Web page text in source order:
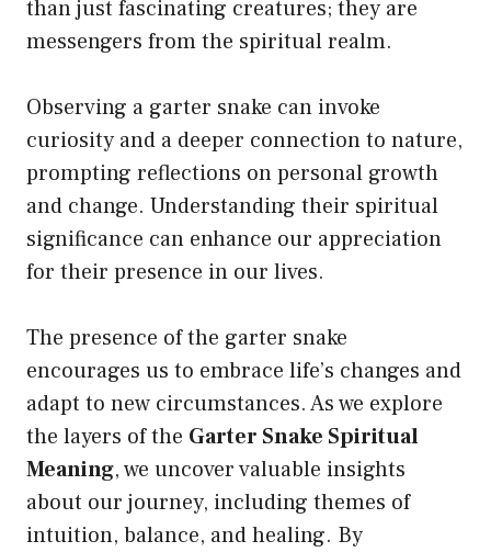
than just fascinating creatures; they are
messengers from the spiritual realm.
Observing a garter snake can invoke
curiosity and a deeper connection to nature,
prompting reflections on personal growth
and change. Understanding their spiritual
significance can enhance our appreciation
for their presence in our lives.
The presence of the garter snake
encourages us to embrace life’s changes and
adapt to new circumstances. As we explore
the layers of the Garter Snake Spiritual
Meaning, we uncover valuable insights
about our journey, including themes of
intuition, balance, and healing. By